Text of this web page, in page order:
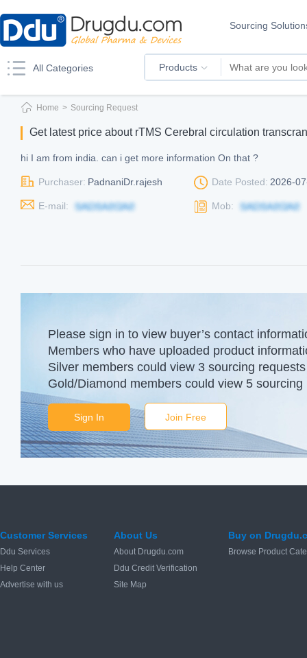
Sourcing
All Categories Products
Home > Sourcing Request
Get latest price about rTMS Cerebral circulation
hi I am from india. can i get more information On that ?
Purchaser: PadnaniDr.rajesh Date Posted: 2026-
E-mail: Mob:
Please sign in to view buyer’s contact
Members who have uploaded product
Silver members could view 3 sourcing
Gold/Diamond members could view 5 sourcing
Sign In Join Free
Customer Services
Ddu Services
Help Center
Advertise with us
About Us
About Drugdu.com
Ddu Credit Verification
Site Map
Buy on
Browse Product